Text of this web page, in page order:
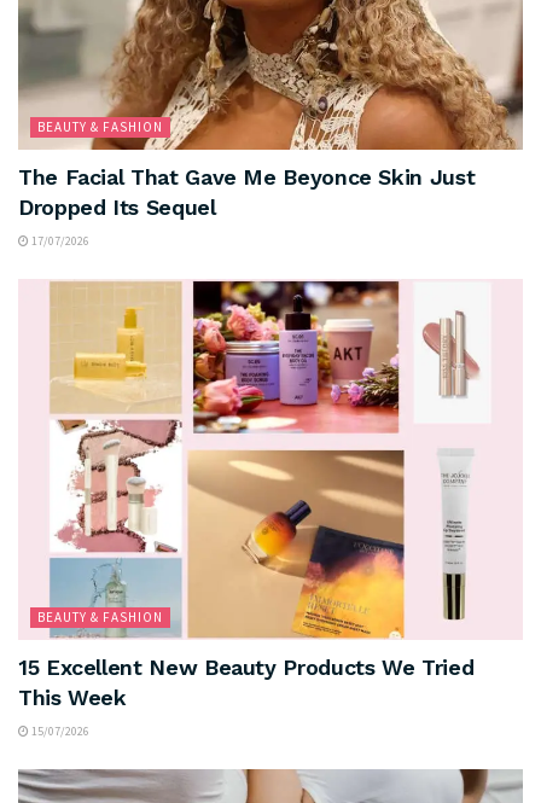
BEAUTY & FASHION
The Facial That Gave Me Beyonce Skin Just
Dropped Its Sequel
17/07/2026
BEAUTY & FASHION
15 Excellent New Beauty Products We Tried
This Week
15/07/2026